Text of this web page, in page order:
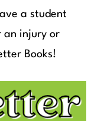
a student
an injury or
Books!